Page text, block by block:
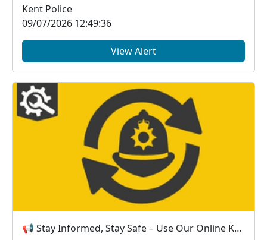
Kent Police
09/07/2026 12:49:36
View Alert
📢 Stay Informed, Stay Safe – Use Our Online Kent Police Services